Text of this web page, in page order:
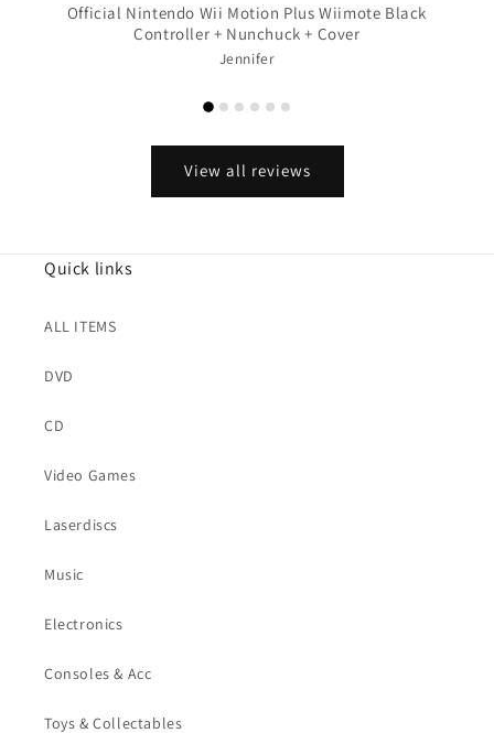
Official Nintendo Wii Motion Plus Wiimote Black
Controller + Nunchuck + Cover
Jennifer
View all reviews
Quick links
ALL ITEMS
DVD
CD
Video Games
Laserdiscs
Music
Electronics
Consoles & Acc
Toys & Collectables